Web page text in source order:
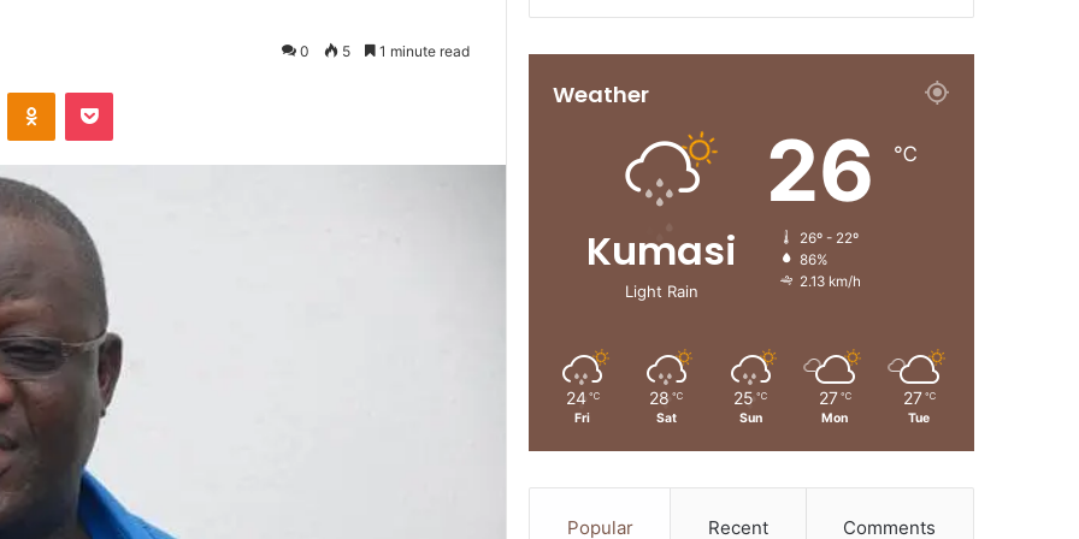
0 5 1 minute read
Weather
Kumasi
Light Rain
26 ℃
26º - 22º
86%
2.13 km/h
24 ℃
Fri
28 ℃
Sat
25 ℃
Sun
27 ℃
Mon
27 ℃
Tue
Popular Recent Comments